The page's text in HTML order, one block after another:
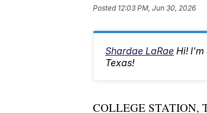
Posted 12:03 PM, Jun 30, 2026
Shardae LaRae Hi! I'm
Texas!
COLLEGE STATION,